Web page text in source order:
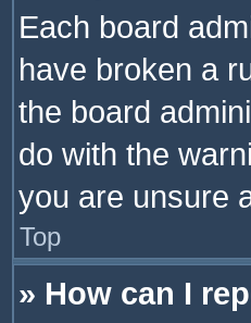
Each board
have broken a
the board
do with the
you are unsure
Top
» How can I